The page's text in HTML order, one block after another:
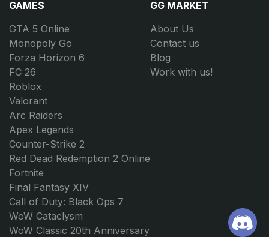
GAMES
GTA 5 Online
Monopoly Go
Forza Horizon 6
FC 26
Roblox
Valorant
Arc Raiders
Apex Legends
Counter-Strike 2
Red Dead Redemption 2 Online
Fortnite
Final Fantasy XIV
Call of Duty: Black Ops 7
WoW Cataclysm
WoW Classic 20th Anniversary
GG MARKET
About Us
Contact us
Blog
Work with us!